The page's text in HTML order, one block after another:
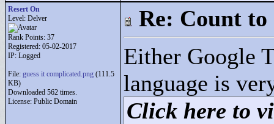
Resert On
Level: Delver
Rank Points: 37
Registered: 05-02-2017
IP: Logged
File: guess it complicated.png (111.5
KB)
Downloaded 562 times.
License: Public Domain
Re: Count to
Either Google
language is
Click here to